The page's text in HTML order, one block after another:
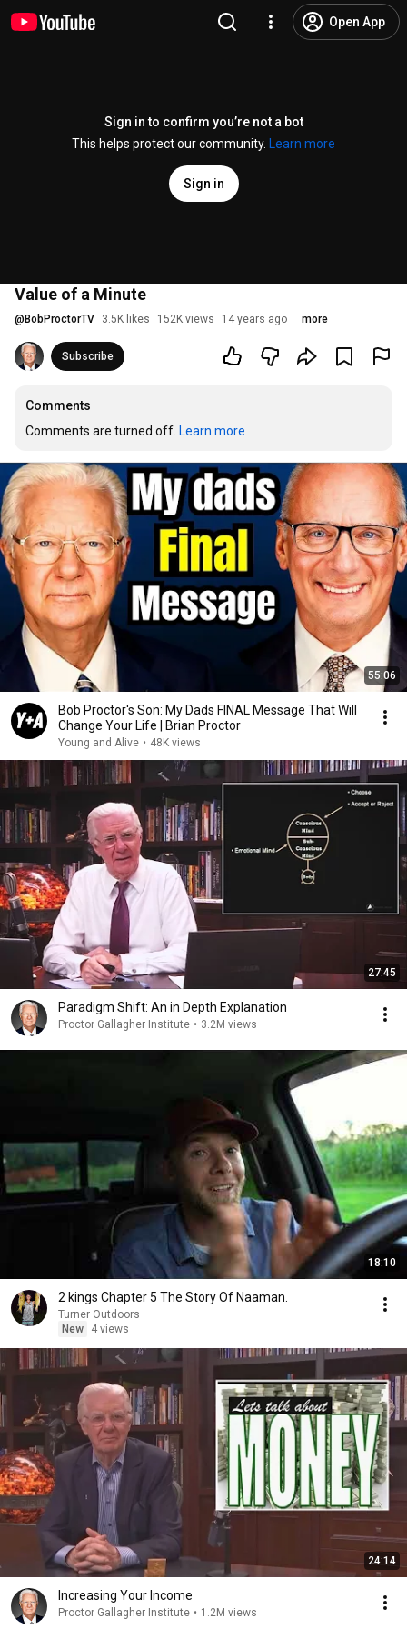
Open App
Sign in to confirm you’re not a bot
This helps protect our community.
Learn more
Sign in
Value of a Minute
@ BobProctorTV 3.5K likes 152K views 14 years ago more
Subscribe
Comments
Comments are turned off. Learn more
55:06
Bob Proctor's Son: My Dads FINAL Message That Will
Change Your Life | Brian Proctor
Young and Alive • 48K views
27:45
Paradigm Shift: An in Depth Explanation
Proctor Gallagher Institute • 3.2M views
18:10
2 kings Chapter 5 The Story Of Naaman.
Turner Outdoors
New
4 views
24:14
Increasing Your Income
Proctor Gallagher Institute • 1.2M views